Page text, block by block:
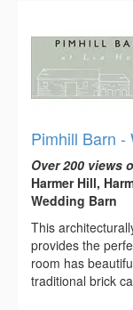
Pimhill Barn -
Over 200 views
Harmer Hill,
Wedding Barn
This
provides the
room has
traditional brick